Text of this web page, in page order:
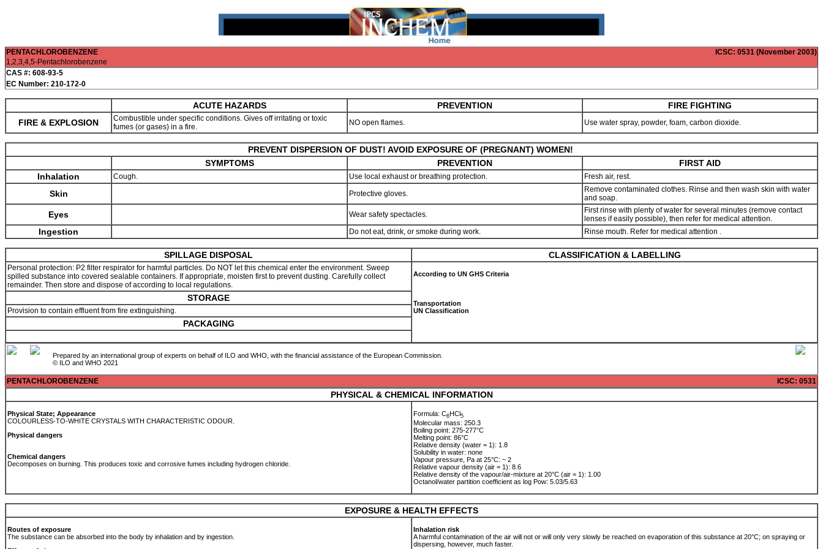
PENTACHLOROBENZENE ICSC: 0531 (November 2003)
1,2,3,4,5-Pentachlorobenzene
CAS #: 608-93-5
EC Number: 210-172-0
ACUTE HAZARDS PREVENTION
FIRE FIGHTING
FIRE & EXPLOSION
Combustible under specific conditions. Gives off irritating or toxic
fumes (or gases) in a fire.
NO open flames. Use water spray, powder, foam, carbon dioxide.
PREVENT DISPERSION OF DUST! AVOID EXPOSURE OF (PREGNANT) WOMEN!
SYMPTOMS
PREVENTION
FIRST AID
Inhalation
Cough. Use local exhaust or breathing protection. Fresh air, rest.
Skin Protective gloves.
Remove contaminated clothes. Rinse and then wash skin with water
and soap.
Eyes Wear safety spectacles.
First rinse with plenty of water for several minutes (remove contact
lenses if easily possible), then refer for medical attention.
Ingestion Do not eat, drink, or smoke during work. Rinse mouth. Refer for medical attention .
SPILLAGE DISPOSAL CLASSIFICATION & LABELLING
Personal protection: P2 filter respirator for harmful particles. Do NOT let this chemical enter the environment. Sweep
spilled substance into covered sealable containers. If appropriate, moisten first to prevent dusting. Carefully collect
remainder. Then store and dispose of according to local regulations.
According to UN GHS Criteria
Transportation
UN Classification
STORAGE
Provision to contain effluent from fire extinguishing.
PACKAGING
Prepared by an international group of experts on behalf of ILO and WHO, with the financial assistance of the European Commission.
© ILO and WHO 2021
PENTACHLOROBENZENE ICSC: 0531
PHYSICAL & CHEMICAL INFORMATION
Physical State; Appearance
COLOURLESS-TO-WHITE CRYSTALS WITH CHARACTERISTIC ODOUR.
Physical dangers
Chemical dangers
Decomposes on burning. This produces toxic and corrosive fumes including hydrogen chloride.
Formula: C6HCl5
Molecular mass: 250.3
Boiling point: 275-277°C
Melting point: 86°C
Relative density (water = 1): 1.8
Solubility in water: none
Vapour pressure, Pa at 25°C: ~ 2
Relative vapour density (air = 1): 8.6
Relative density of the vapour/air-mixture at 20°C (air = 1): 1.00
Octanol/water partition coefficient as log Pow: 5.03/5.63
EXPOSURE & HEALTH EFFECTS
Routes of exposure
The substance can be absorbed into the body by inhalation and by ingestion.
Inhalation risk
A harmful contamination of the air will not or will only very slowly be reached on evaporation of this substance at 20°C; on spraying or
dispersing, however, much faster.